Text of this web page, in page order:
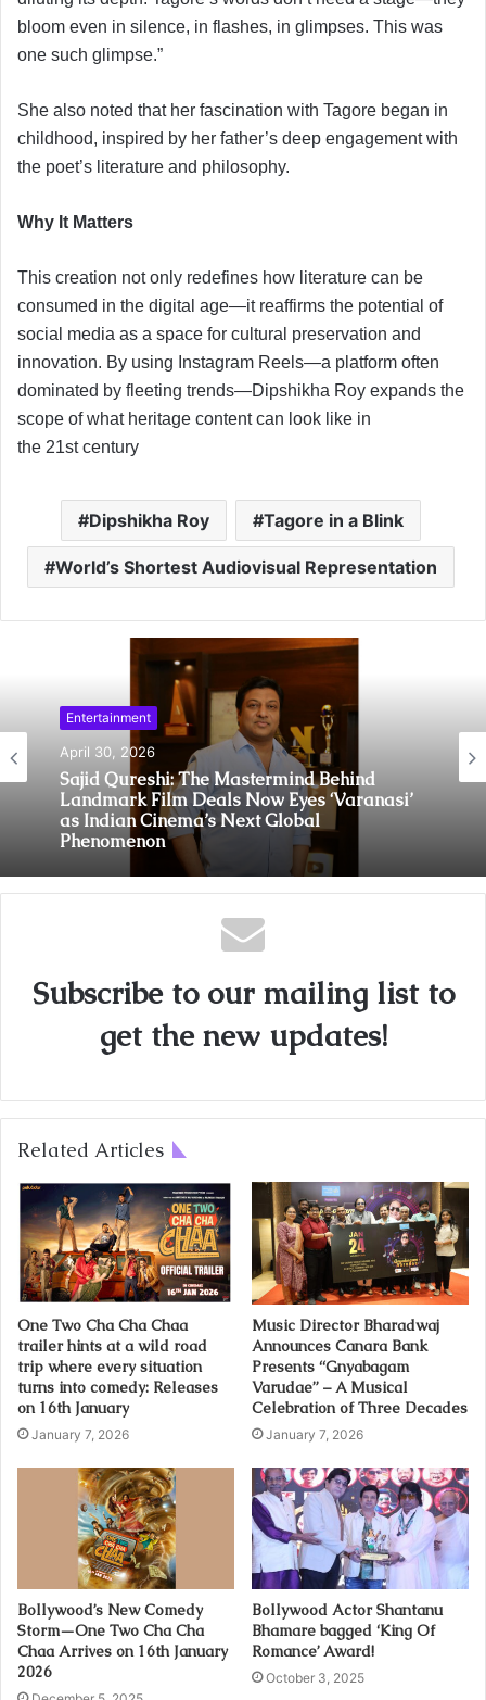
bloom even in silence, in flashes, in glimpses. This was
one such glimpse.”
She also noted that her fascination with Tagore began in
childhood, inspired by her father’s deep engagement with
the poet’s literature and philosophy.
Why It Matters
This creation not only redefines how literature can be
consumed in the digital age—it reaffirms the potential of
social media as a space for cultural preservation and
innovation. By using Instagram Reels—a platform often
dominated by fleeting trends—Dipshikha Roy expands the
scope of what heritage content can look like in
the 21st century
Dipshikha Roy Tagore in a Blink
World’s Shortest Audiovisual Representation
Entertainment
April 30, 2026
Sajid Qureshi: The Mastermind Behind
Landmark Film Deals Now Eyes ‘Varanasi’
as Indian Cinema’s Next Global
Phenomenon
Subscribe to our mailing list to
get the new updates!
Related Articles
One Two Cha Cha Chaa
trailer hints at a wild road
trip where every situation
turns into comedy: Releases
on 16th January
January 7, 2026
Music Director Bharadwaj
Announces Canara Bank
Presents “Gnyabagam
Varudae” – A Musical
Celebration of Three Decades
January 7, 2026
Bollywood’s New Comedy
Storm—One Two Cha Cha
Chaa Arrives on 16th January
2026
Bollywood Actor Shantanu
Bhamare bagged ‘King Of
Romance’ Award!
October 3, 2025